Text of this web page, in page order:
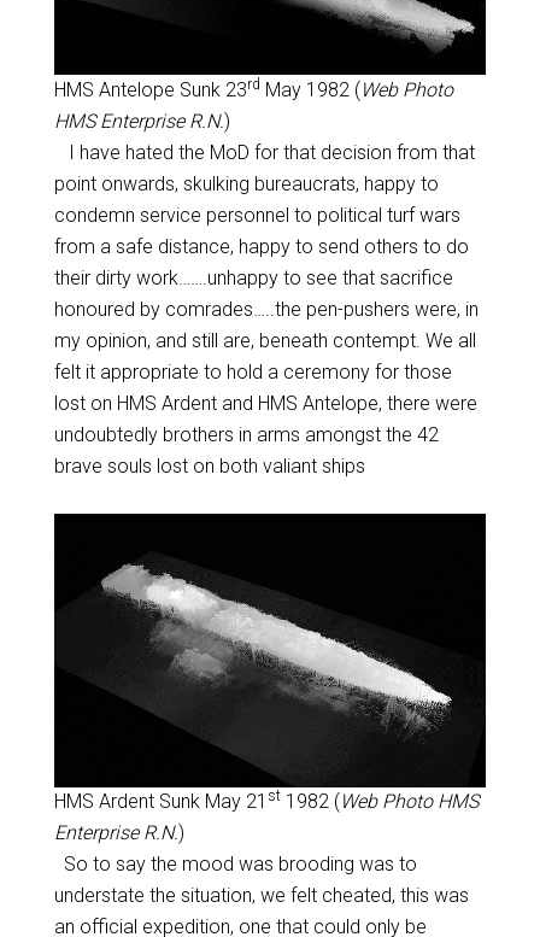
HMS Antelope Sunk 23rd May 1982 ( Web Photo
HMS Enterprise R.N.)
I have hated the MoD for that decision from that
point onwards, skulking bureaucrats, happy to
condemn service personnel to political turf wars
from a safe distance, happy to send others to do
their dirty work…….unhappy to see that sacrifice
honoured by comrades…..the pen-pushers were, in
my opinion, and still are, beneath contempt. We all
felt it appropriate to hold a ceremony for those
lost on HMS Ardent and HMS Antelope, there were
undoubtedly brothers in arms amongst the 42
brave souls lost on both valiant ships
HMS Ardent Sunk May 21 st 1982 ( Web Photo HMS
Enterprise R.N.)
So to say the mood was brooding was to
understate the situation, we felt cheated, this was
an official expedition, one that could only be